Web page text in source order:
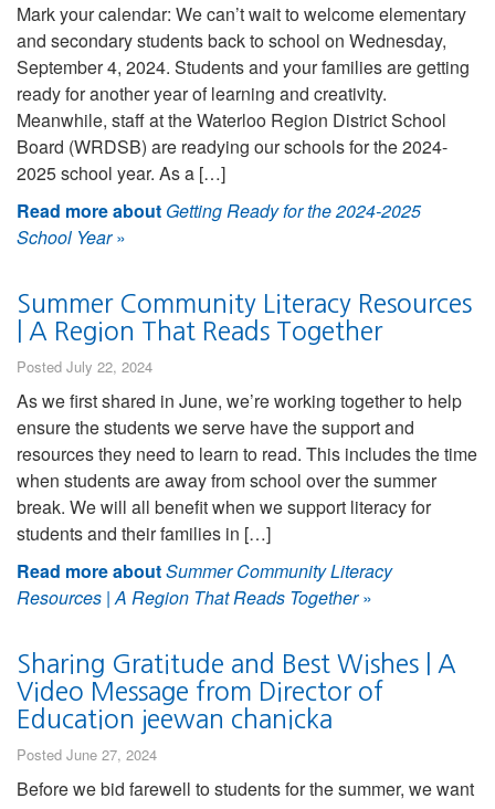
Mark your calendar: We can’t wait to welcome elementary
and secondary students back to school on Wednesday,
September 4, 2024. Students and your families are getting
ready for another year of learning and creativity.
Meanwhile, staff at the Waterloo Region District School
Board (WRDSB) are readying our schools for the 2024-
2025 school year. As a […]
Read more about Getting Ready for the 2024-2025
School Year»
Summer Community Literacy Resources
| A Region That Reads Together
Posted July 22, 2024
As we first shared in June, we’re working together to help
ensure the students we serve have the support and
resources they need to learn to read. This includes the time
when students are away from school over the summer
break. We will all benefit when we support literacy for
students and their families in […]
Read more aboutSummer Community Literacy
Resources | A Region That Reads Together»
Sharing Gratitude and Best Wishes | A
Video Message from Director of
Education jeewan chanicka
Posted June 27, 2024
Before we bid farewell to students for the summer, we want